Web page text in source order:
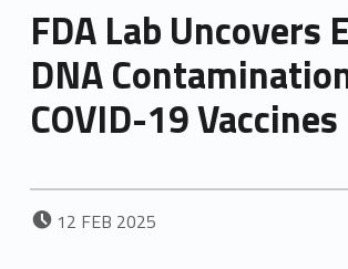
FDA Lab Uncovers
DNA
COVID-19 Vaccines
POSTED ON:
12 FEB 2025